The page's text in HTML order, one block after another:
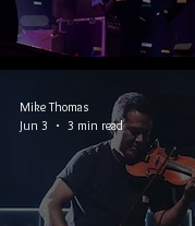
Mike Thomas
Jun 3
3 min read